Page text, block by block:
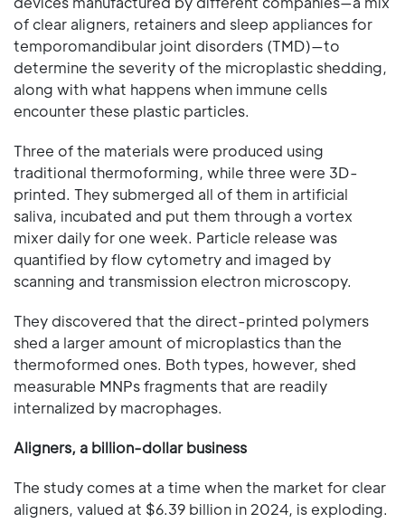
of clear aligners, retainers and sleep appliances for
temporomandibular joint disorders (TMD)—to
determine the severity of the microplastic shedding,
along with what happens when immune cells
encounter these plastic particles.
Three of the materials were produced using
traditional thermoforming, while three were 3D-
printed. They submerged all of them in artificial
saliva, incubated and put them through a vortex
mixer daily for one week. Particle release was
quantified by flow cytometry and imaged by
scanning and transmission electron microscopy.
They discovered that the direct-printed polymers
shed a larger amount of microplastics than the
thermoformed ones. Both types, however, shed
measurable MNPs fragments that are readily
internalized by macrophages.
Aligners, a billion-dollar business
The study comes at a time when the market for clear
aligners, valued at $6.39 billion in 2024, is exploding.